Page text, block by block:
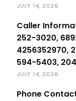
JULY 14, 2026
Caller
252-3020,
4256352970,
594-5403,
JULY 14, 2026
Phone